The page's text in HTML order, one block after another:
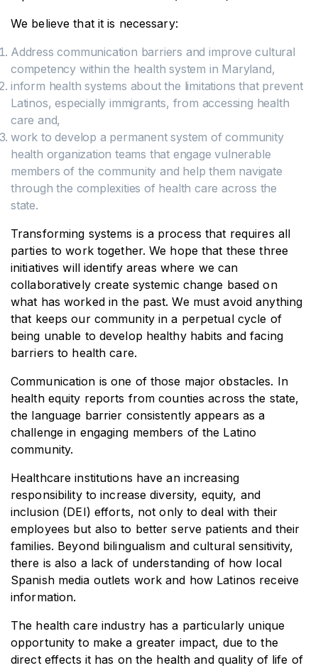
We believe that it is necessary:
Address communication barriers and improve cultural
competency within the health system in Maryland,
inform health systems about the limitations that prevent
Latinos, especially immigrants, from accessing health
care and,
work to develop a permanent system of community
health organization teams that engage vulnerable
members of the community and help them navigate
through the complexities of health care across the
state.
Transforming systems is a process that requires all
parties to work together. We hope that these three
initiatives will identify areas where we can
collaboratively create systemic change based on
what has worked in the past. We must avoid anything
that keeps our community in a perpetual cycle of
being unable to develop healthy habits and facing
barriers to health care.
Communication is one of those major obstacles. In
health equity reports from counties across the state,
the language barrier consistently appears as a
challenge in engaging members of the Latino
community.
Healthcare institutions have an increasing
responsibility to increase diversity, equity, and
inclusion (DEI) efforts, not only to deal with their
employees but also to better serve patients and their
families. Beyond bilingualism and cultural sensitivity,
there is also a lack of understanding of how local
Spanish media outlets work and how Latinos receive
information.
The health care industry has a particularly unique
opportunity to make a greater impact, due to the
direct effects it has on the health and quality of life of